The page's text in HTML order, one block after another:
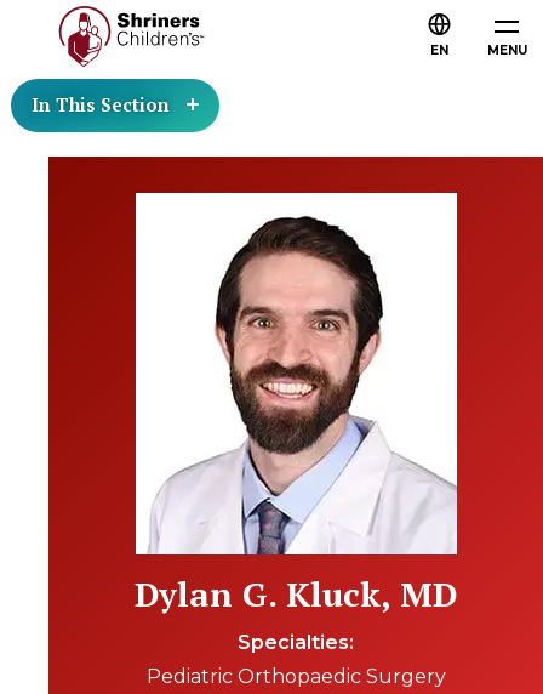
MENU
EN
In This Section
Dylan G. Kluck, MD
Specialties
Pediatric Orthopaedic Surgery